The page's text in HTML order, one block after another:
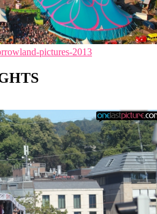
pictures-2013